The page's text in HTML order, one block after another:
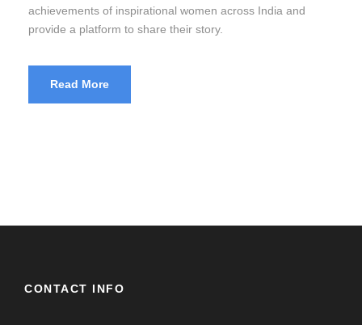
achievements of inspirational women across India and
provide a platform to share their story.
Read More
CONTACT INFO